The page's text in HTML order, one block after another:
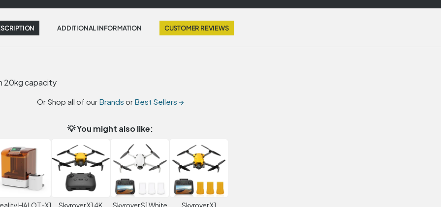
ADDITIONAL INFORMATION CUSTOMER REVIEWS
20kg capacity
Or Shop all of our Brands or Best Sellers →
💡 You might also like:
HALOT-X1
Skyrover X1 4K
Skyrover S1 White
Skyrover X1